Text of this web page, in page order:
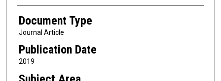
Document Type
Journal Article
Publication Date
2019